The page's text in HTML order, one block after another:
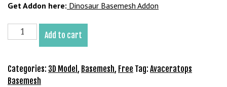
Get Addon here: Dinosaur Basemesh Addon
Avaceratops
Basemesh
Model
Free
Add to cart
Categories: 3D Model , Basemesh, Free Tag: Avaceratops
Basemesh